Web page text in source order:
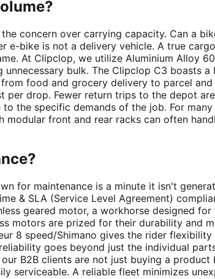
concern over carrying capacity. Can a
e-bike is not a delivery vehicle. A true
At Clipclop, we utilize Aluminium Alloy
bulk. The Clipclop C3 boasts a
food and grocery delivery to parcel
drop. Fewer return trips to the depot
the specific demands of the job. For
front and rear racks can often
for maintenance is a minute it isn't
& SLA (Service Level Agreement)
geared motor, a workhorse designed
motors are prized for their durability and
8 speed/Shimano gives the rider
goes beyond just the individual
B2B clients are not just buying a
serviceable. A reliable fleet minimizes